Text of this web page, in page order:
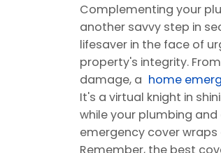
Complementing your
another savvy step in
lifesaver in the face of
property's integrity.
damage, a home
It's a virtual knight in
while your plumbing
emergency cover
Remember, the best